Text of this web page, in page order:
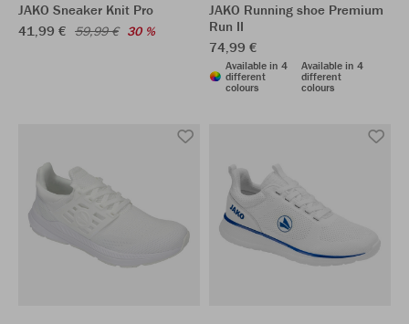
JAKO Sneaker Knit Pro
41,99 € 59,99 € 30 %
JAKO Running shoe Premium
Run II
74,99 €
Available in 4
different
colours
Available in 4
different
colours